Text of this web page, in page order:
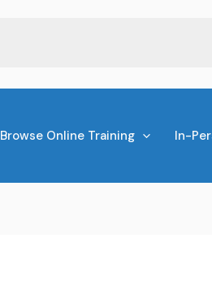
Browse Online Training In-